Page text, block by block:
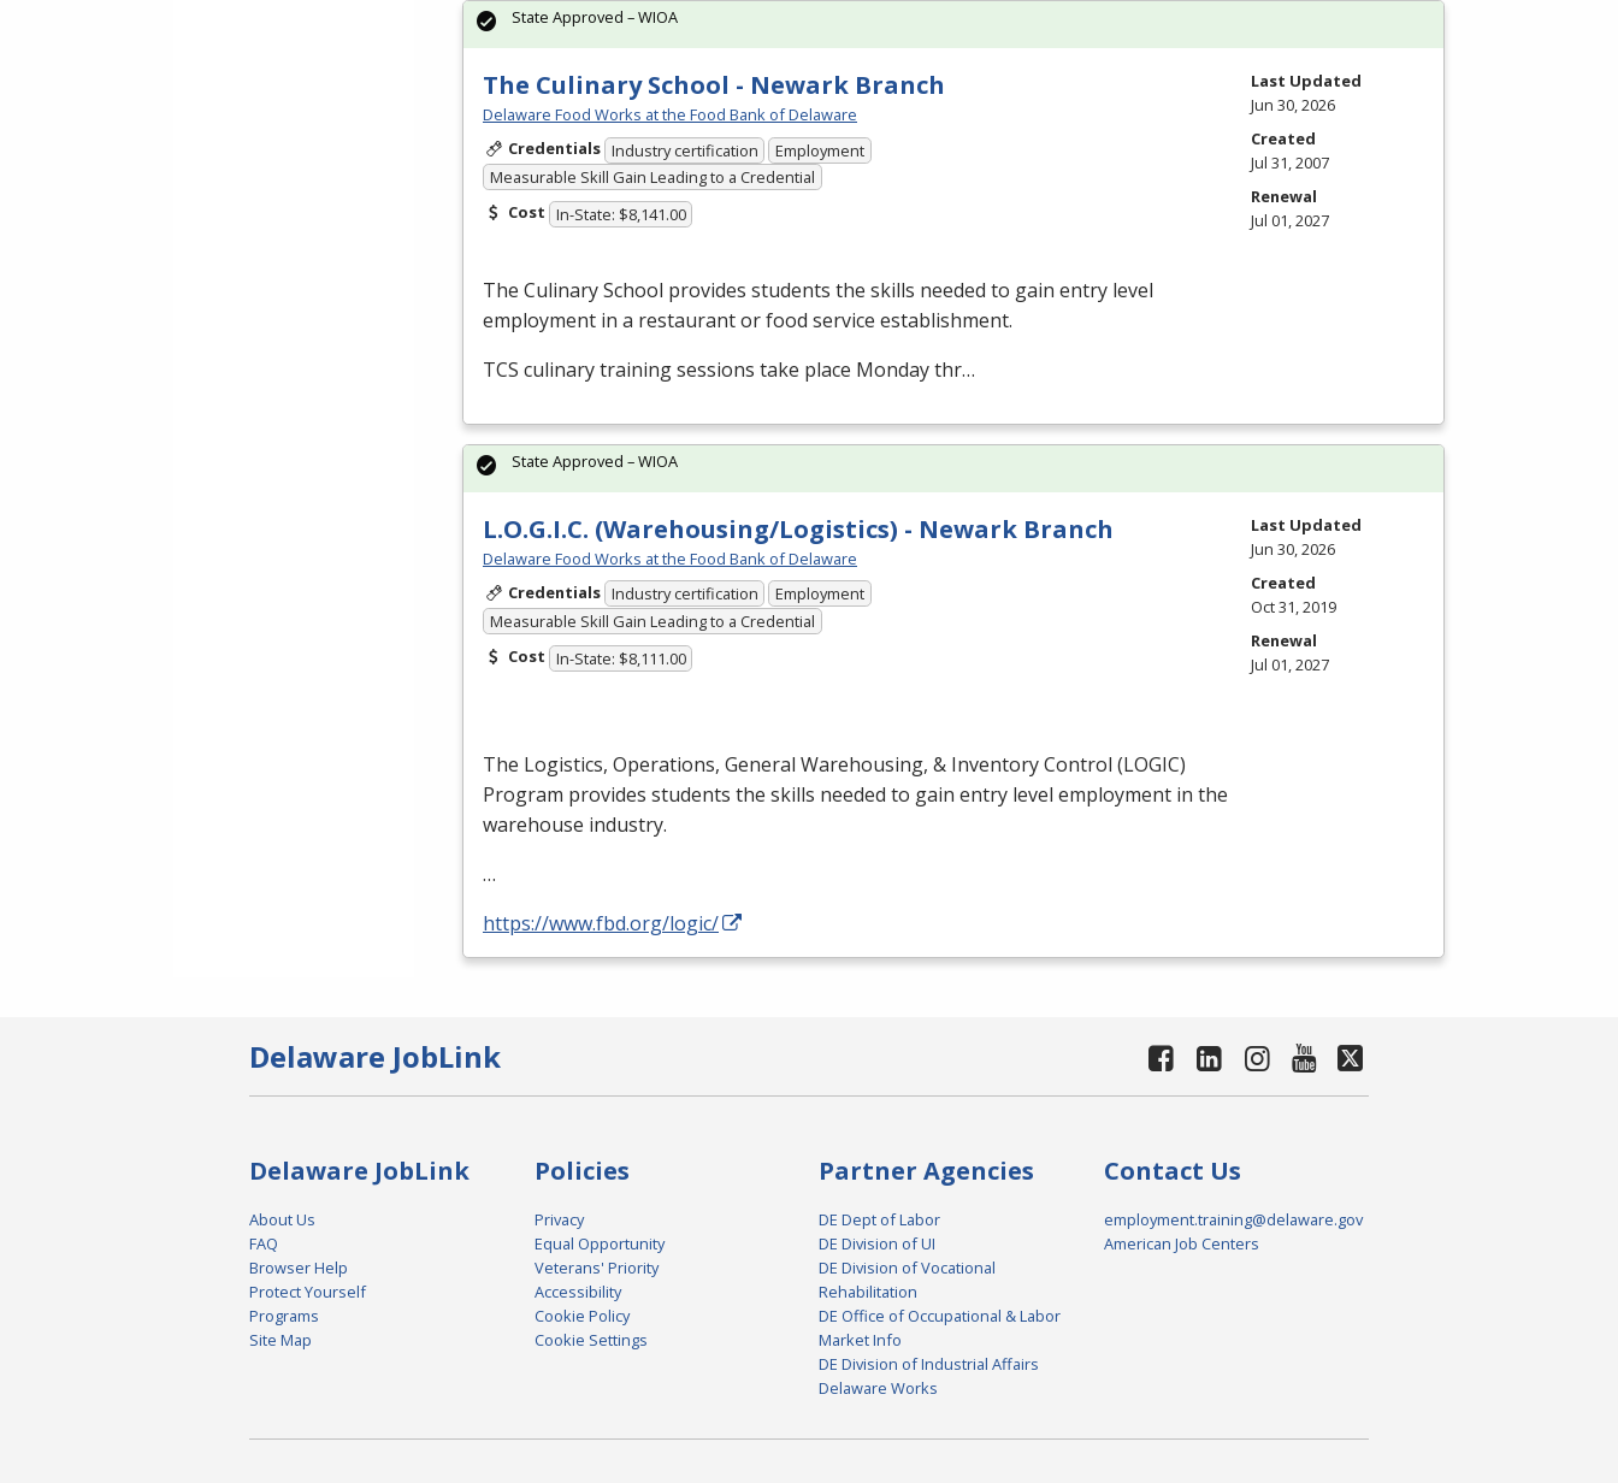
The Culinary School - Newark Branch
Delaware Food Works at the Food Bank of Delaware
Credentials Industry certification
Employment
Measurable Skill Gain Leading to a Credential
Cost In-State: $8,141.00
The Culinary School provides students the skills needed to gain entry level
employment in a restaurant or food service establishment.
TCS culinary training sessions take place Monday thr…
State Approved – WIOA
Last Updated
Jun 30, 2026
Created
Jul 31, 2007
Renewal
Jul 01, 2027
L.O.G.I.C. (Warehousing/Logistics) - Newark Branch
Delaware Food Works at the Food Bank of Delaware
Credentials Industry certification
Employment
Measurable Skill Gain Leading to a Credential
Cost In-State: $8,111.00
The Logistics, Operations, General Warehousing, & Inventory Control (LOGIC)
Program provides students the skills needed to gain entry level employment in the
warehouse industry.
…
https://www.fbd.org/logic/
State Approved – WIOA
Last Updated
Jun 30, 2026
Created
Oct 31, 2019
Renewal
Jul 01, 2027
Delaware JobLink
Delaware JobLink
About Us
FAQ
Browser Help
Protect Yourself
Programs
Site Map
Policies
Privacy
Equal Opportunity
Veterans' Priority
Accessibility
Cookie Policy
Cookie Settings
Partner Agencies
DE Dept of Labor
DE Division of UI
DE Division of Vocational
Rehabilitation
DE Office of Occupational & Labor
Market Info
DE Division of Industrial Affairs
Delaware Works
Contact Us
employment.training@delaware.gov
American Job Centers